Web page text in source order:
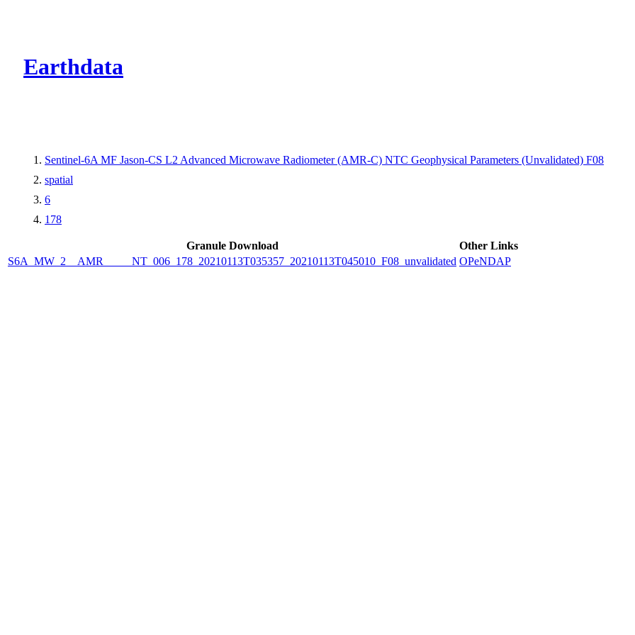
Earthdata
Sentinel-6A MF Jason-CS L2 Advanced Microwave Radiometer (AMR-C) NTC Geophysical Parameters (Unvalidated) F08
spatial
6
178
Granule Download
Other Links
S6A_MW_2__AMR_____NT_006_178_20210113T035357_20210113T045010_F08_unvalidated OPeNDAP